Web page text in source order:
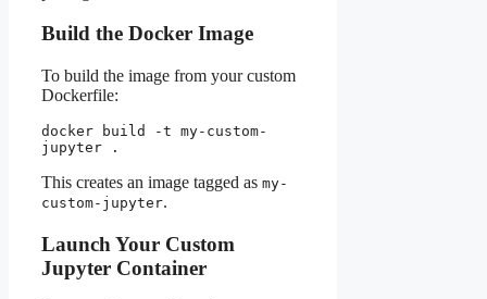
Build the Docker Image
To build the image from your custom
Dockerfile:
docker build -t my-custom-
jupyter .
This creates an image tagged as my-
custom-jupyter.
Launch Your Custom
Jupyter Container